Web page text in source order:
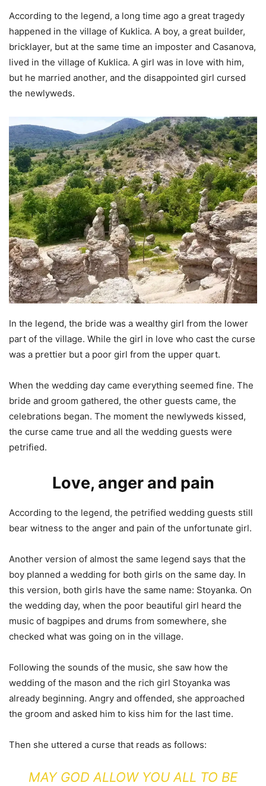
According to the legend, a long time ago a great tragedy
happened in the village of Kuklica. A boy, a great builder,
bricklayer, but at the same time an imposter and Casanova,
lived in the village of Kuklica. A girl was in love with him,
but he married another, and the disappointed girl cursed
the newlyweds.
In the legend, the bride was a wealthy girl from the lower
part of the village. While the girl in love who cast the curse
was a prettier but a poor girl from the upper quart.
When the wedding day came everything seemed fine. The
bride and groom gathered, the other guests came, the
celebrations began. The moment the newlyweds kissed,
the curse came true and all the wedding guests were
petrified.
Love, anger and pain
According to the legend, the petrified wedding guests still
bear witness to the anger and pain of the unfortunate girl.
Another version of almost the same legend says that the
boy planned a wedding for both girls on the same day. In
this version, both girls have the same name: Stoyanka. On
the wedding day, when the poor beautiful girl heard the
music of bagpipes and drums from somewhere, she
checked what was going on in the village.
Following the sounds of the music, she saw how the
wedding of the mason and the rich girl Stoyanka was
already beginning. Angry and offended, she approached
the groom and asked him to kiss him for the last time.
Then she uttered a curse that reads as follows:
MAY GOD ALLOW YOU ALL TO BE